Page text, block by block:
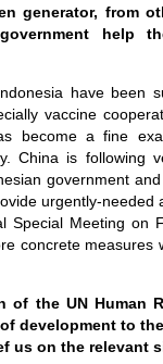
generator, from
help
have been
vaccine
become a fine
China is following
government
urgently-needed
Special Meeting on
concrete measures
of the UN Human
development to
us on the relevant